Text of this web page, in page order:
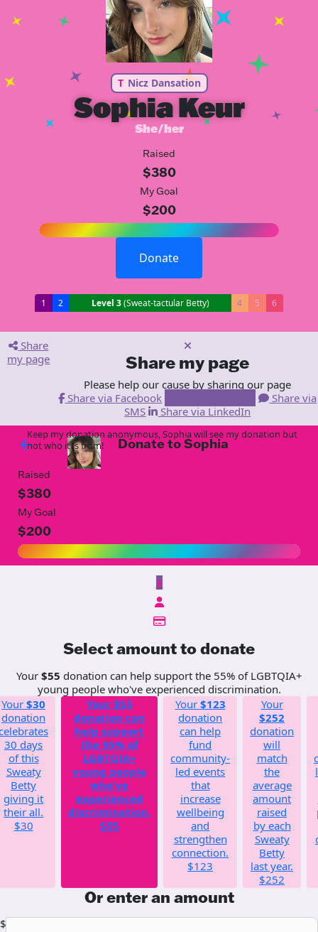
T Nicz Dansation
Sophia Keur
She/her
Raised
$380
My Goal
$200
Donate
1 2 Level 3(Sweat-tactular Betty) 4 5 6
Share
my page
Share my page
Please help our cause by sharing our page
Share via Facebook
Share via
SMS
Share via LinkedIn
arrow_back Donate to Sophia
Raised
$380
My Goal
$200
$
Select amount to donate
Your $55 donation can help support the 55% of LGBTQIA+
young people who've experienced discrimination.
Your $30
donation
30 days
of this
Sweaty
Betty
giving it
their all.
$30
Your $55
donation can
help support
the 55% of
LGBTQIA+
young people
who've
experienced
discrimination.
$55
Your $123
donation
can help
fund
community-
led events
that
increase
wellbeing
and
strengthen
connection.
$123
Your
$252
donation
will
match
the
average
amount
raised
by each
Sweaty
Betty
last year.
$252
Or enter an amount
$
Keep my donation anonymous, Sophia will see my donation but
not who it is from!